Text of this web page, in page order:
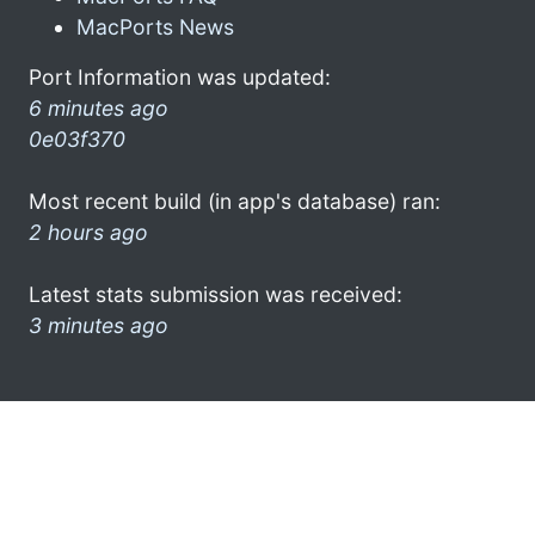
MacPorts News
Port Information was updated:
6 minutes ago
0e03f370
Most recent build (in app's database) ran:
2 hours ago
Latest stats submission was received:
3 minutes ago